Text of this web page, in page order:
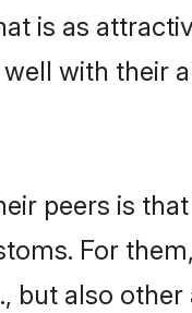
is as
with their
peers is
For
but also